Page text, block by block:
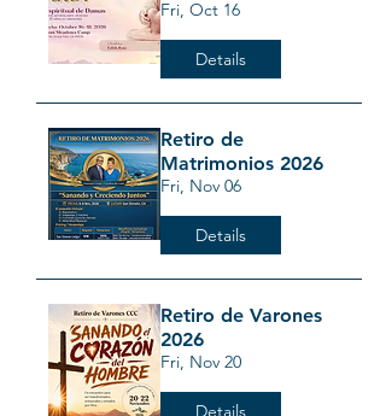
Fri, Oct 16
Details
Retiro de
Matrimonios 2026
Fri, Nov 06
Details
Retiro de Varones
2026
Fri, Nov 20
Details